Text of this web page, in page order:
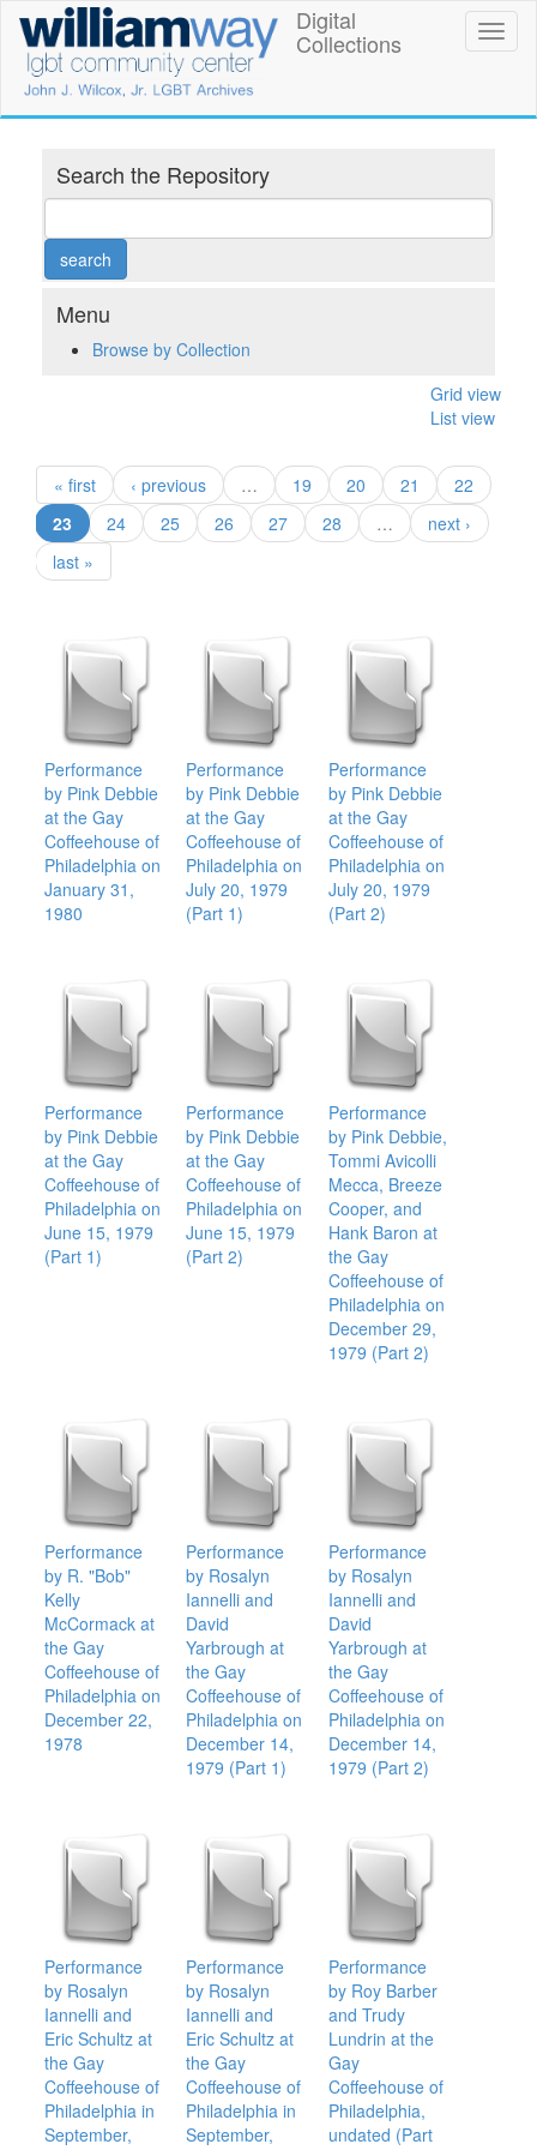
main
content
William
Way
LGBT
Community
Center
Digital
Collections
Digital
Collections
Search the Repository
Menu
Browse by Collection
Grid view
List view
« first ‹ previous … 19 20 21
22
23 (current)
24 25 26 27 28 …
next ›
last »
Performance
by Pink Debbie
at the Gay
Coffeehouse of
Philadelphia on
January 31,
1980
Performance
by Pink Debbie
at the Gay
Coffeehouse of
Philadelphia on
July 20, 1979
(Part 1)
Performance
by Pink Debbie
at the Gay
Coffeehouse of
Philadelphia on
July 20, 1979
(Part 2)
Performance
by Pink Debbie
at the Gay
Coffeehouse of
Philadelphia on
June 15, 1979
(Part 1)
Performance
by Pink Debbie
at the Gay
Coffeehouse of
Philadelphia on
June 15, 1979
(Part 2)
Performance
by Pink Debbie,
Tommi Avicolli
Mecca, Breeze
Cooper, and
Hank Baron at
the Gay
Coffeehouse of
Philadelphia on
December 29,
1979 (Part 2)
Performance
by R. "Bob"
Kelly
McCormack at
the Gay
Coffeehouse of
Philadelphia on
December 22,
1978
Performance
by Rosalyn
Iannelli and
David
Yarbrough at
the Gay
Coffeehouse of
Philadelphia on
December 14,
1979 (Part 1)
Performance
by Rosalyn
Iannelli and
David
Yarbrough at
the Gay
Coffeehouse of
Philadelphia on
December 14,
1979 (Part 2)
Performance
by Rosalyn
Iannelli and
Eric Schultz at
the Gay
Coffeehouse of
Philadelphia in
September,
Performance
by Rosalyn
Iannelli and
Eric Schultz at
the Gay
Coffeehouse of
Philadelphia in
September,
Performance
by Roy Barber
and Trudy
Lundrin at the
Gay
Coffeehouse of
Philadelphia,
undated (Part